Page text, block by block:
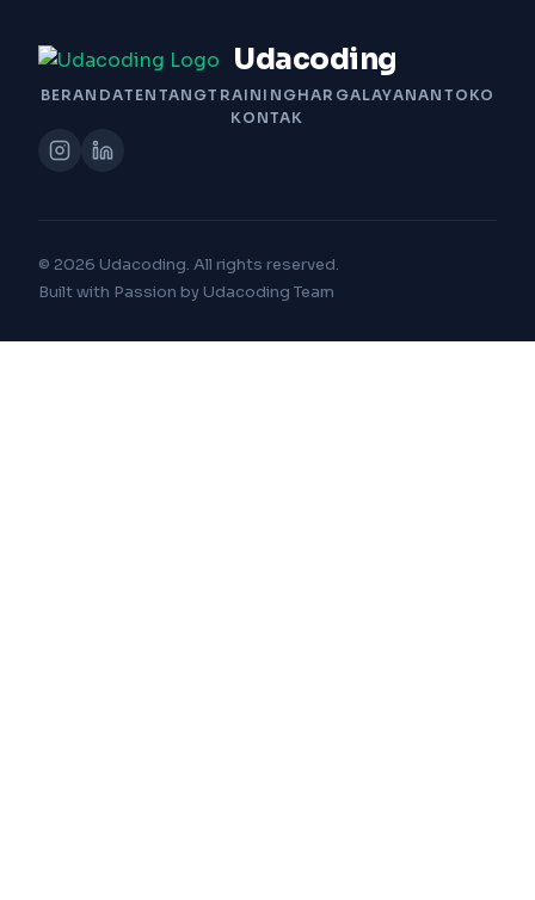
Udacoding
BERANDATENTANGTRAININGHARGALAYANAN TOKO
KONTAK
© 2026 Udacoding. All rights reserved.
Built with Passion by Udacoding Team